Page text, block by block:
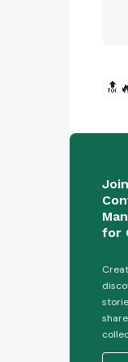
🔝
for